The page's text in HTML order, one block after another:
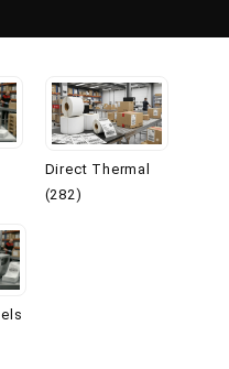
Direct Thermal
(282)